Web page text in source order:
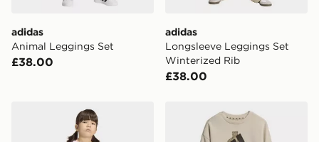
adidas
Animal Leggings Set
£38.00
adidas
Longsleeve Leggings Set
Winterized Rib
£38.00
adidas OVERSIZED CREW LEGGINGS SET
adidas Animal Leggings